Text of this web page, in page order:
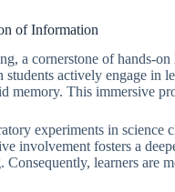
of Information
a cornerstone of hands-
actively engage in
memory. This immersive
experiments in science
involvement fosters a
Consequently, learners are